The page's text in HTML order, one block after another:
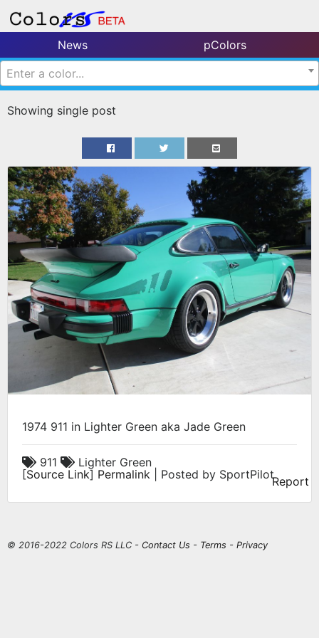
News
pColors
Enter a color...
Showing single post
1974 911 in Lighter Green aka Jade Green
911
Lighter Green
[Source Link] Permalink | Posted by SportPilotReport
© 2016-2022 Colors RS LLC - Contact Us - Terms - Privacy